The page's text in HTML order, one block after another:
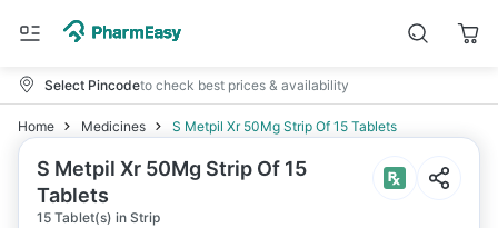
Select Pincodeto check best prices & availability
Home Medicines S Metpil Xr 50Mg Strip Of 15 Tablets
S Metpil Xr 50Mg Strip Of 15
Tablets
15 Tablet(s) in Strip